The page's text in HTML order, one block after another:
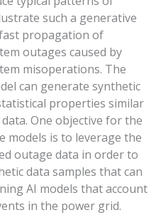
such a generative
propagation of
outages caused by
misoperations. The
can generate synthetic
properties similar
One objective for the
models is to leverage the
outage data in order to
data samples that can
AI models that account
in the power grid.